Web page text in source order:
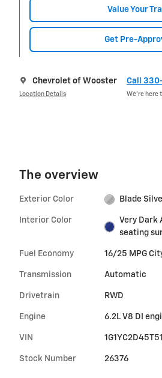
Value Your
Get Pre-
Chevrolet of Wooster
Location Details
Call
We’re here
The overview
Exterior Color Blade
Interior Color
Very Dark
seating
Fuel Economy 16/25 MPG
Transmission Automatic
Drivetrain RWD
Engine 6.2L V8 DI
VIN
Stock Number 26376